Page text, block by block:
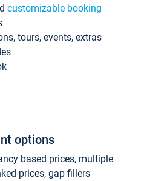
customizable booking
tours, events, extras
options
based prices, multiple
prices, gap fillers